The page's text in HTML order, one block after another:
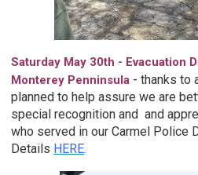
Saturday May 30th - Evacuation
Monterey Penninsula - thanks to
planned to help assure we are
special recognition and and
who served in our Carmel Police
Details HERE.